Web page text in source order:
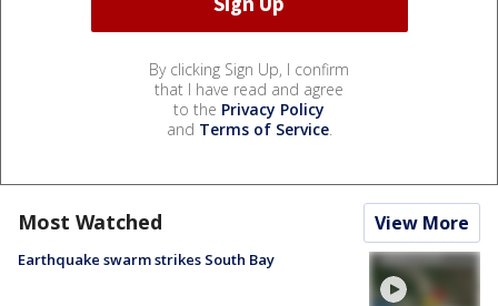
By clicking Sign Up, I confirm
that I have read and agree
to the Privacy Policy
and Terms of Service.
Most Watched View More
Earthquake swarm strikes South Bay